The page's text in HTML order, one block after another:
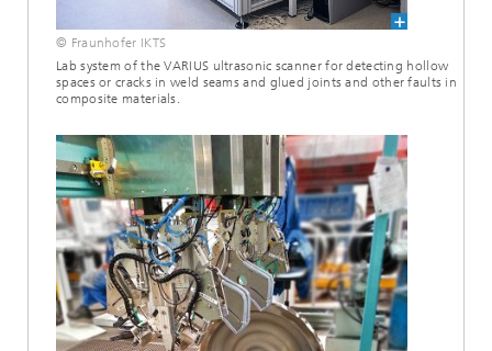
© Fraunhofer IKTS
Lab system of the VARIUS ultrasonic scanner for detecting hollow
spaces or cracks in weld seams and glued joints and other faults in
composite materials.